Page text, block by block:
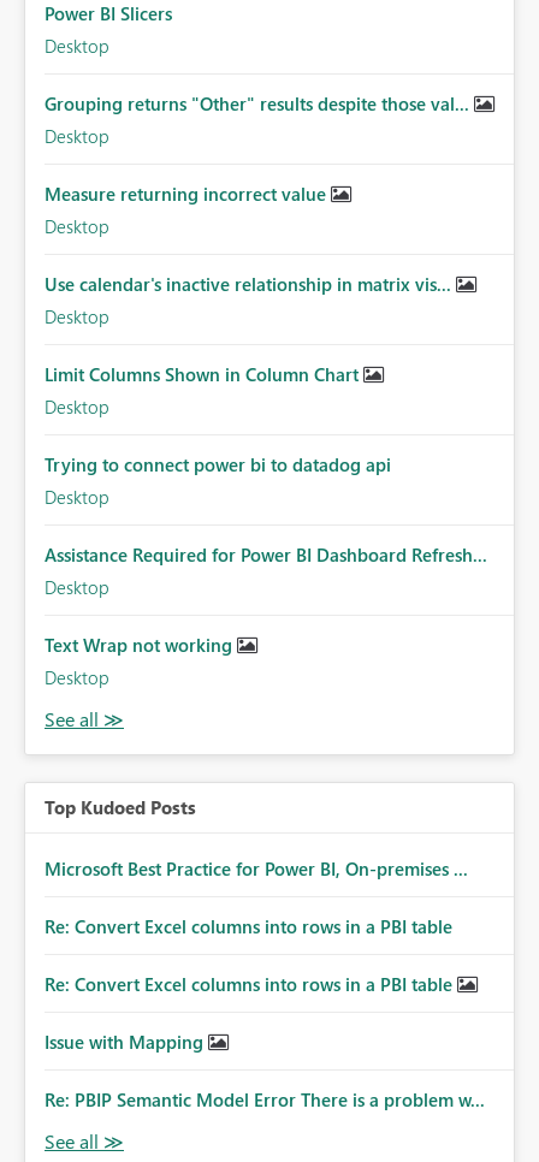
Power BI Slicers
Desktop
Grouping returns "Other" results despite those val...
Desktop
Measure returning incorrect value
Desktop
Use calendar's inactive relationship in matrix vis...
Desktop
Limit Columns Shown in Column Chart
Desktop
Trying to connect power bi to datadog api
Desktop
Assistance Required for Power BI Dashboard Refresh...
Desktop
Text Wrap not working
Desktop
Top Kudoed Posts
Microsoft Best Practice for Power BI, On-premises ...
Re: Convert Excel columns into rows in a PBI table
Re: Convert Excel columns into rows in a PBI table
Issue with Mapping
Re: PBIP Semantic Model Error There is a problem w...